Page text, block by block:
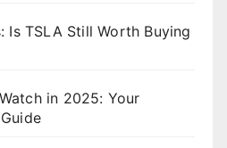
Is TSLA Still Worth Buying
in 2025: Your